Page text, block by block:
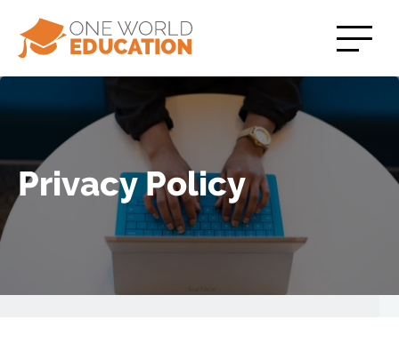
Privacy Policy